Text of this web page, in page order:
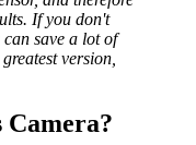
If you don't
save a lot of
version,